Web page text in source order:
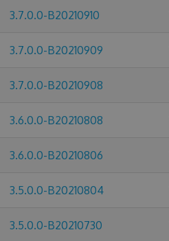
3.7.0.0-B20210910
3.7.0.0-B20210909
3.7.0.0-B20210908
3.6.0.0-B20210808
3.6.0.0-B20210806
3.5.0.0-B20210804
3.5.0.0-B20210730